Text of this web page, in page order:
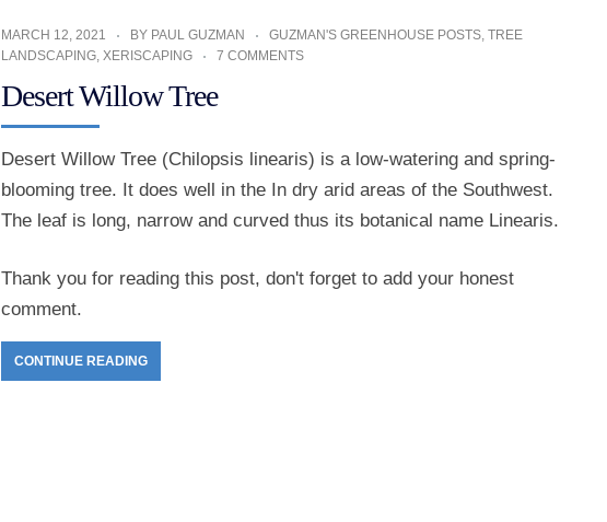
MARCH 12, 2021 BY PAUL GUZMAN GUZMAN'S GREENHOUSE POSTS, TREE
LANDSCAPING, XERISCAPING 7 COMMENTS
Desert Willow Tree
Desert Willow Tree (Chilopsis linearis) is a low-watering and spring-
blooming tree. It does well in the In dry arid areas of the Southwest.
The leaf is long, narrow and curved thus its botanical name Linearis.
Thank you for reading this post, don't forget to add your honest
comment.
CONTINUE READING